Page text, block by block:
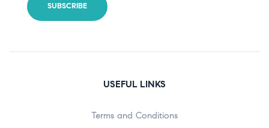
USEFUL LINKS
Terms and Conditions